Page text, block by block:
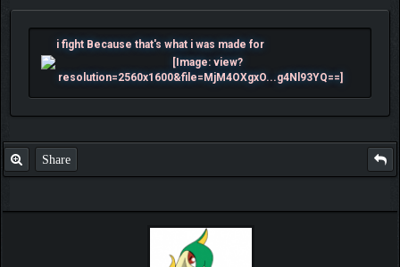
i fight Because that's what i was made for
Share